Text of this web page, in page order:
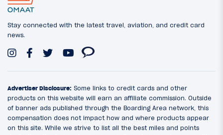
Stay connected with the latest travel, aviation, and credit card
news.
Advertiser Disclosure: Some links to credit cards and other
products on this website will earn an affiliate commission. Outside
of banner ads published through the Boarding Area network, this
compensation does not impact how and where products appear
on this site. While we strive to list all the best miles and points